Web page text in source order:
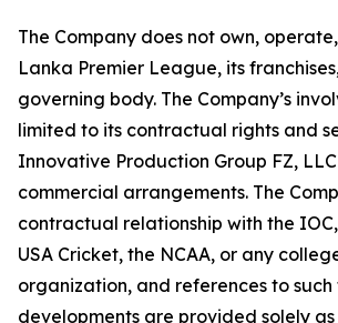
The Company does not own,
Lanka Premier League, its
governing body. The Company’s
limited to its contractual rights and
Innovative Production Group FZ,
commercial arrangements. The
contractual relationship with the
USA Cricket, the NCAA, or any
organization, and references to
developments are provided solely